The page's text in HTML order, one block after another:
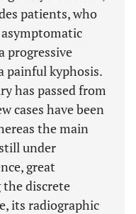
patients, who
progressive
painful kyphosis.
has passed from
cases have been
the main
under
great
discrete
its radiographic